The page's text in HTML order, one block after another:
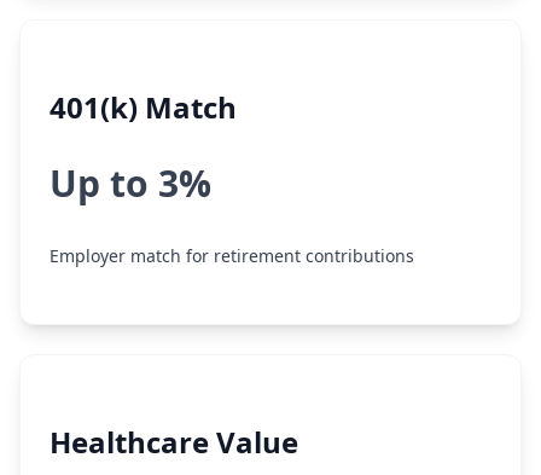
401(k) Match
Up to 3%
Employer match for retirement contributions
Healthcare Value